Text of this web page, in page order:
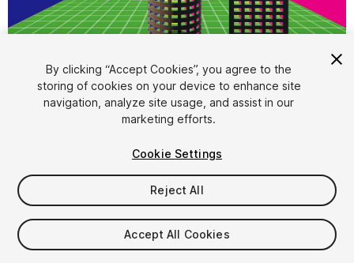
FREE
59viewsin the past week
By clicking “Accept Cookies”, you agree to the
storing of cookies on your device to enhance site
navigation, analyze site usage, and assist in our
marketing efforts.
Cookie Settings
Reject All
Accept All Cookies